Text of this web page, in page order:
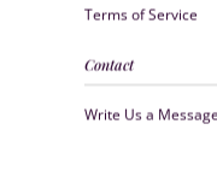
Terms of Service
Contact
Write Us a Message